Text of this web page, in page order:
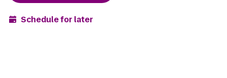
Schedule for later